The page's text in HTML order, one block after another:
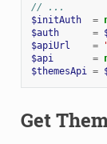
// ...
$initAuth
=
$auth
=
$apiUrl
=
$api
=
$themesApi =
Get